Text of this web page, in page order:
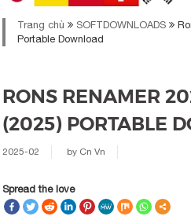
Trang chủ SOFTDOWNLOADS
Portable Download
RONS RENAMER
(2025) PORTABLE
2025-02 by Cn Vn
Spread the love